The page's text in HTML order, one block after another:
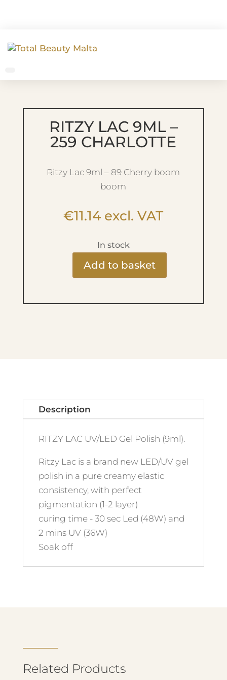
RITZY LAC 9ML –
259 CHARLOTTE
Ritzy Lac 9ml – 89 Cherry boom
boom
€11.14 excl. VAT
In stock
Add to basket
Description
RITZY LAC UV/LED Gel Polish (9ml).
Ritzy Lac is a brand new LED/UV gel
polish in a pure creamy elastic
consistency, with perfect
pigmentation (1-2 layer)
curing time - 30 sec Led (48W) and
2 mins UV (36W)
Soak off
Related Products